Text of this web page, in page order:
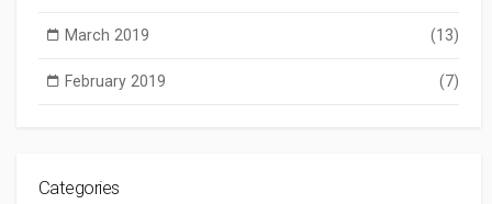
March 2019 (13)
February 2019 (7)
Categories